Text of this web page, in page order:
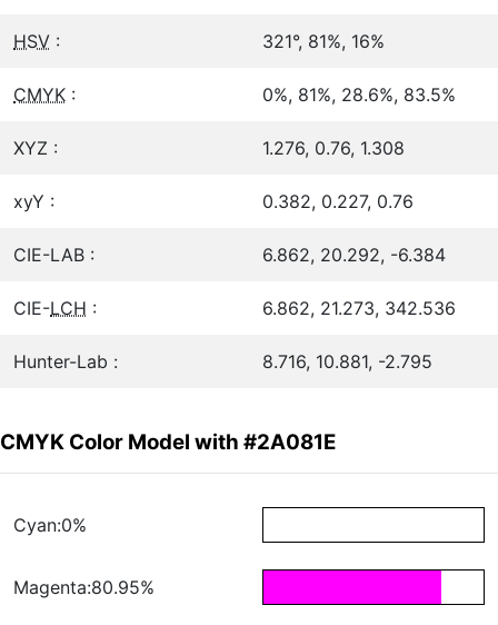
HSV : 321°, 81%, 16%
CMYK : 0%, 81%, 28.6%, 83.5%
XYZ : 1.276, 0.76, 1.308
xyY : 0.382, 0.227, 0.76
CIE-LAB : 6.862, 20.292, -6.384
CIE-LCH : 6.862, 21.273, 342.536
Hunter-Lab : 8.716, 10.881, -2.795
CMYK Color Model with #2A081E
Cyan:0%
Magenta:80.95%